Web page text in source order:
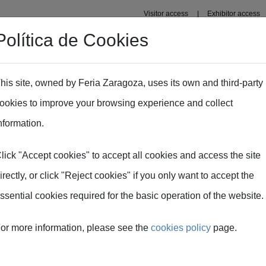
Visitor access Exhibitor access
Professional area Plans
de Cookies
site, owned by Feria Zaragoza, uses its own and third-party
to improve your browsing experience and collect
"Accept cookies" to accept all cookies and access the site
or click "Reject cookies" if you only want to accept the
cookies required for the basic operation of the website.
more information, please see the cookies policy page.